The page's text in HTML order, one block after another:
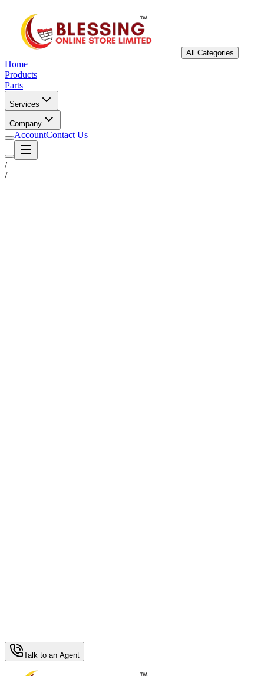
All Categories
Home
Products
Parts
Services
Company
AccountContact Us
/
/
Talk to an Agent